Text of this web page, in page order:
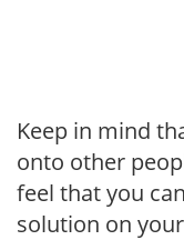
Keep in mind
onto other
feel that you
solution on